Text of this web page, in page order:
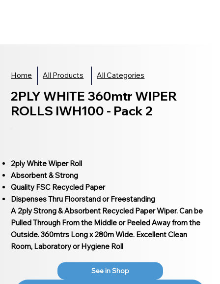
Home All Products All Categories
2PLY WHITE 360mtr WIPER
ROLLS IWH100 - Pack 2
2ply White Wiper Roll
Absorbent & Strong
Quality FSC Recycled Paper
Dispenses Thru Floorstand or Freestanding
A 2ply Strong & Absorbent Recycled Paper Wiper. Can be
Pulled Through From the Middle or Peeled Away from the
Outside. 360mtrs Long x 280m Wide. Excellent Clean
Room, Laboratory or Hygiene Roll
See in Shop